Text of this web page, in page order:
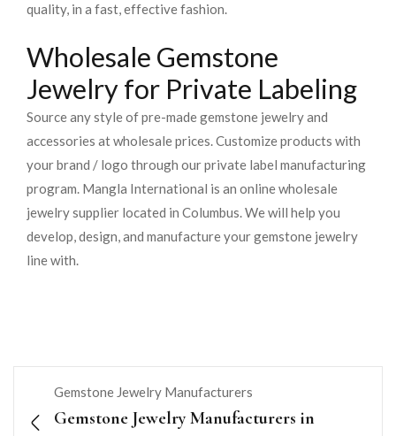
quality, in a fast, effective fashion.
Wholesale Gemstone
Jewelry for Private Labeling
Source any style of pre-made gemstone jewelry and
accessories at wholesale prices. Customize products with
your brand / logo through our private label manufacturing
program. Mangla International is an online wholesale
jewelry supplier located in Columbus. We will help you
develop, design, and manufacture your gemstone jewelry
line with.
Gemstone Jewelry Manufacturers
Gemstone Jewelry Manufacturers in